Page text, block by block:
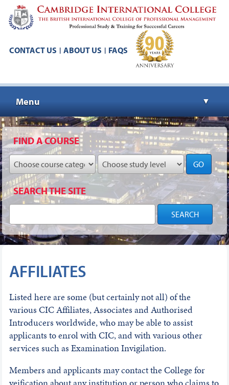
CONTACT US | ABOUT US | FAQS
Menu ▼
▼
▼
FIND A COURSE
GO
SEARCH THE SITE
AFFILIATES
Listed here are some (but certainly not all) of the
various CIC Affiliates, Associates and Authorised
Introducers worldwide, who may be able to assist
applicants to enrol with CIC, and with various other
services such as Examination Invigilation.
Members and applicants may contact the College for